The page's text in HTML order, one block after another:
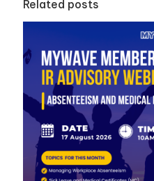
Related posts